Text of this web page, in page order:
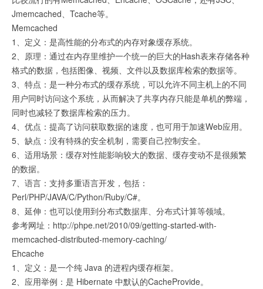
Jmemcached、Tcache等。
Memcached
1、定义：是高性能的分布式的内存对象缓存系统。
2、原理：通过在内存里维护一个统一的巨大的Hash表来存储各种
格式的数据，包括图像、视频、文件以及数据库检索的数据等。
3、特点：是一种分布式的缓存系统，可以允许不同主机上的不同
用户同时访问这个系统，从而解决了共享内存只能是单机的弊端，
同时也减轻了数据库检索的压力。
4、优点：提高了访问获取数据的速度，也可用于加速Web应用。
5、缺点：没有特殊的安全机制，需要自己控制安全。
6、适用场景：缓存对性能影响较大的数据、缓存变动不是很频繁
的数据。
7、语言：支持多重语言开发，包括：
Perl/PHP/JAVA/C/Python/Ruby/C#。
8、延伸：也可以使用到分布式数据库、分布式计算等领域。
参考网址：http://phpe.net/2010/09/getting-started-with-
memcached-distributed-memory-caching/
Ehcache
1、定义：是一个纯 Java 的进程内缓存框架。
2、应用举例：是 Hibernate 中默认的CacheProvide。